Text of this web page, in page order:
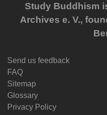
Study Buddhism
Archives e. V.,
Send us feedback
FAQ
Sitemap
Glossary
Privacy Policy